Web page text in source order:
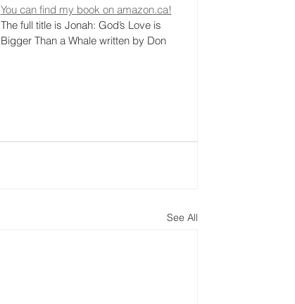
You can find my book on amazon.ca!
The full title is Jonah: God’s Love is
Bigger Than a Whale written by Don
See All